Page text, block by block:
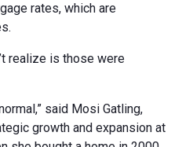
rates, which are
realize is those were
said Mosi Gatling,
growth and expansion at